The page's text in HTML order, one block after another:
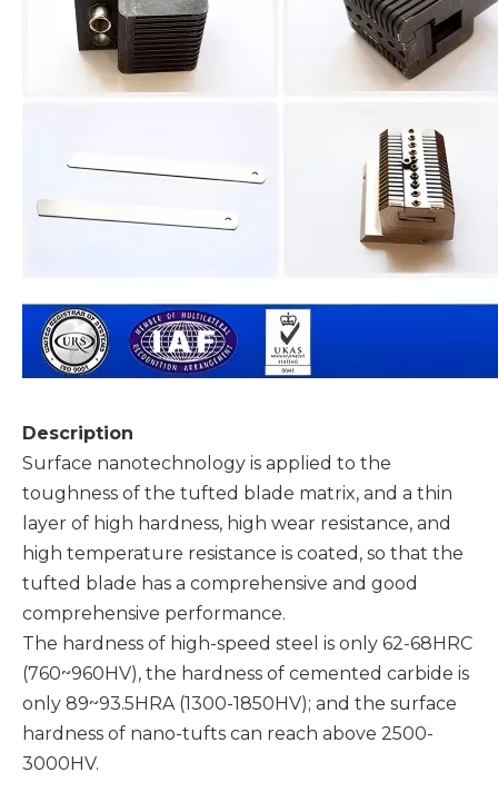
Description
Surface nanotechnology is applied to the
toughness of the tufted blade matrix, and a thin
layer of high hardness, high wear resistance, and
high temperature resistance is coated, so that the
tufted blade has a comprehensive and good
comprehensive performance.
The hardness of high-speed steel is only 62-68HRC
(760~960HV), the hardness of cemented carbide is
only 89~93.5HRA (1300-1850HV); and the surface
hardness of nano-tufts can reach above 2500-
3000HV.